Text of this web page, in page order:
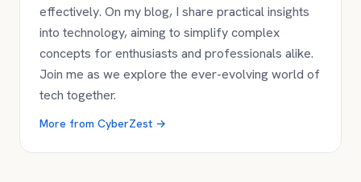
effectively. On my blog, I share practical insights
into technology, aiming to simplify complex
concepts for enthusiasts and professionals alike.
Join me as we explore the ever-evolving world of
tech together.
More from CyberZest →